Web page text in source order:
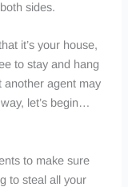
sides.
it’s your house,
to stay and hang
another agent may
let’s begin…
to make sure
to steal all your